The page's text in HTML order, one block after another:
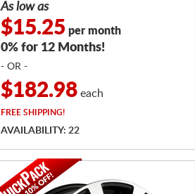
As low as
$15.25 per month
0% for 12 Months!
- OR -
$182.98 each
FREE SHIPPING!
AVAILABILITY: 22